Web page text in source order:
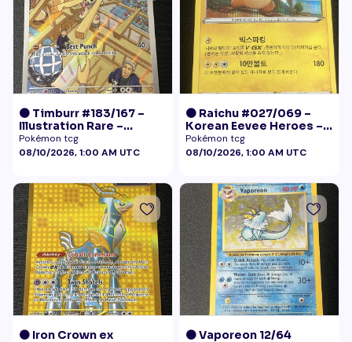
🟠 Timburr #183/167 –
Illustration Rare –
Twilight Masquerade
(2024)
Pokémon tcg
08/10/2026, 1:00 AM UTC
🟠 Raichu #027/069 –
Korean Eevee Heroes –
Rare Holo Pokémon
Pokémon tcg
08/10/2026, 1:00 AM UTC
🟠 Iron Crown ex
🟠 Vaporeon 12/64